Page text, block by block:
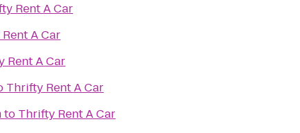
Rent A Car
A Car
Rent A Car
Thrifty Rent A Car
to Thrifty Rent A Car